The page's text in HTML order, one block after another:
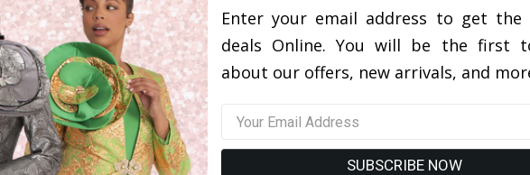
Blog
No Blog Articles Yet, Get Back Soon!
Enter your email address to get the
deals Online. You will be the first
about our offers, new arrivals, and
SUBSCRIBE NOW